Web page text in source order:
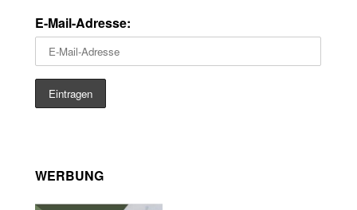
E-Mail-Adresse:
WERBUNG